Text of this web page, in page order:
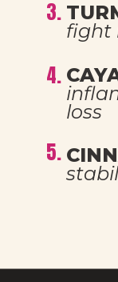
3.
fight
4.
loss
5.